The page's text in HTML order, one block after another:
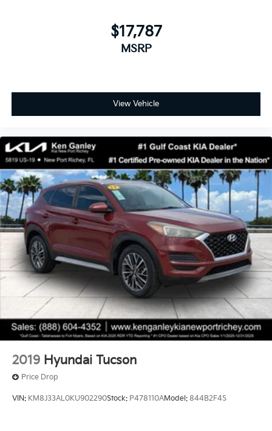
$17,787
MSRP
View Vehicle
2019 Hyundai Tucson
Price Drop
VIN: KM8J33AL0KU902290Stock: P478110AModel: 844B2F4S